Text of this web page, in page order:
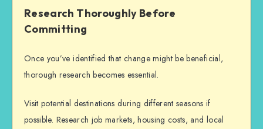
Research Thoroughly Before
Committing
Once you’ve identified that change might be beneficial,
thorough research becomes essential.
Visit potential destinations during different seasons if
possible. Research job markets, housing costs, and local